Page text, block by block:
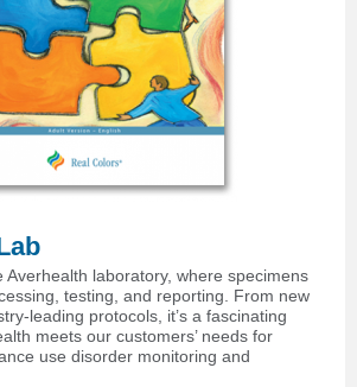
Averhealth laboratory, where specimens
testing, and reporting. From new
leading protocols, it’s a fascinating
meets our customers’ needs for
use disorder monitoring and